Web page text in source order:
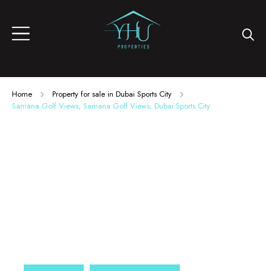
Home
Property for sale in Dubai Sports City
Samana Golf Views, Samana Golf Views, Dubai Sports City